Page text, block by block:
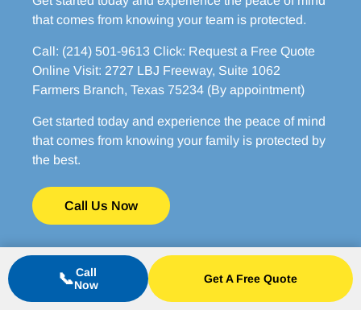
that comes from knowing your team is protected.
Call: (214) 501-9613 Click: Request a Free Quote
Online Visit: 2727 LBJ Freeway, Suite 1062
Farmers Branch, Texas 75234 (By appointment)
Get started today and experience the peace of mind
that comes from knowing your family is protected by
the best.
Call Us Now
📞 Call
Now
Get A Free Quote